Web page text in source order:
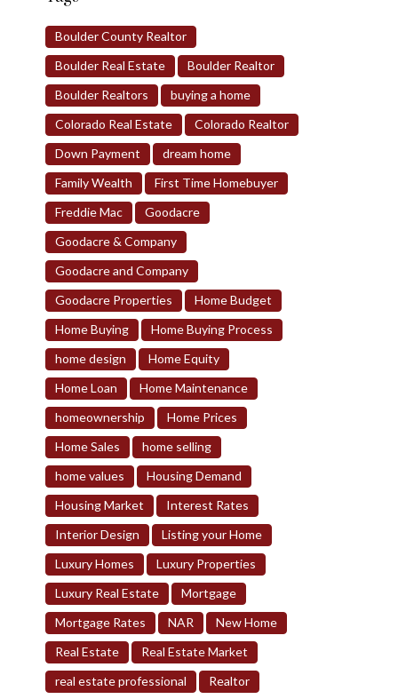
Boulder County Realtor
Boulder Real Estate
Boulder Realtor
Boulder Realtors
buying a home
Colorado Real Estate
Colorado Realtor
Down Payment
dream home
Family Wealth
First Time Homebuyer
Freddie Mac
Goodacre
Goodacre & Company
Goodacre and Company
Goodacre Properties
Home Budget
Home Buying
Home Buying Process
home design
Home Equity
Home Loan
Home Maintenance
homeownership
Home Prices
Home Sales
home selling
home values
Housing Demand
Housing Market
Interest Rates
Interior Design
Listing your Home
Luxury Homes
Luxury Properties
Luxury Real Estate
Mortgage
Mortgage Rates
NAR
New Home
Real Estate
Real Estate Market
real estate professional
Realtor